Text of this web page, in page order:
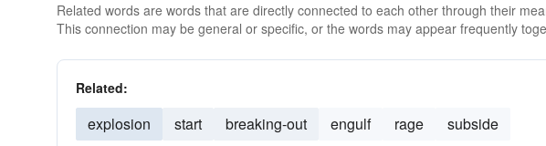
Related words are words that are directly connected to each other through their
This connection may be general or specific, or the words may appear frequently
Related:
explosion start breaking-out engulf rage subside